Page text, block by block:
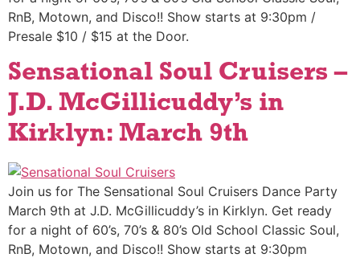
RnB, Motown, and Disco!! Show starts at 9:30pm /
Presale $10 / $15 at the Door.
Sensational Soul Cruisers –
J.D. McGillicuddy’s in
Kirklyn: March 9th
Join us for The Sensational Soul Cruisers Dance Party
March 9th at J.D. McGillicuddy’s in Kirklyn. Get ready
for a night of 60’s, 70’s & 80’s Old School Classic Soul,
RnB, Motown, and Disco!! Show starts at 9:30pm